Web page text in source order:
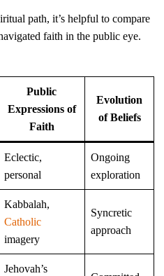
path, it’s helpful to compare
faith in the public eye.
Public
Expressions of
Faith
Evolution
of Beliefs
Eclectic,
personal
Ongoing
exploration
Kabbalah,
Catholic
imagery
Syncretic
approach
Jehovah’s